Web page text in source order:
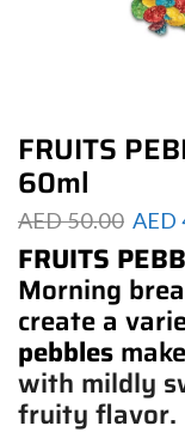
FRUITS
60ml
AED50.00 AED
FRUITS
Morning
create a
pebbles
with mildly
fruity flavor.